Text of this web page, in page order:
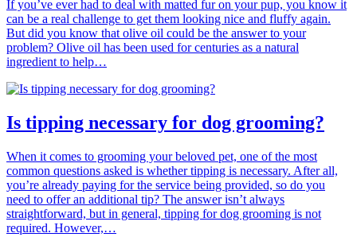
If you’ve ever had to deal with matted fur on your pup, you know it
can be a real challenge to get them looking nice and fluffy again.
But did you know that olive oil could be the answer to your
problem? Olive oil has been used for centuries as a natural
ingredient to help…
Is tipping necessary for dog grooming?
When it comes to grooming your beloved pet, one of the most
common questions asked is whether tipping is necessary. After all,
you’re already paying for the service being provided, so do you
need to offer an additional tip? The answer isn’t always
straightforward, but in general, tipping for dog grooming is not
required. However,…